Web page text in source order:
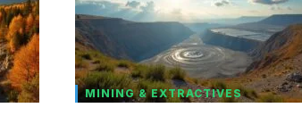
MINING & EXTRACTIVES